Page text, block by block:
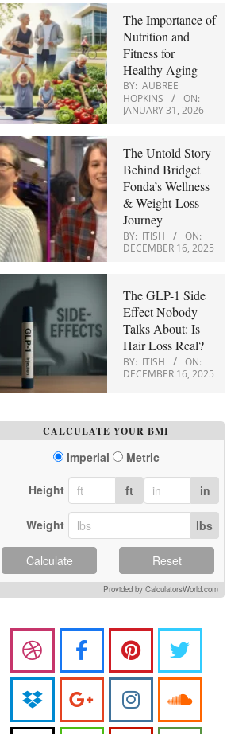
The Importance of
Nutrition and
Fitness for
Healthy Aging
BY: AUBREE
HOPKINS
ON:
JANUARY 31, 2026
The Untold Story
Behind Bridget
Fonda’s Wellness
& Weight-Loss
Journey
BY: ITISH
ON:
DECEMBER 16, 2025
The GLP-1 Side
Effect Nobody
Talks About: Is
Hair Loss Real?
BY: ITISH
ON:
DECEMBER 16, 2025
CALCULATE YOUR BMI
Imperial Metric
Height ft in
Weight lbs
Calculate Reset
Provided by CalculatorsWorld.com